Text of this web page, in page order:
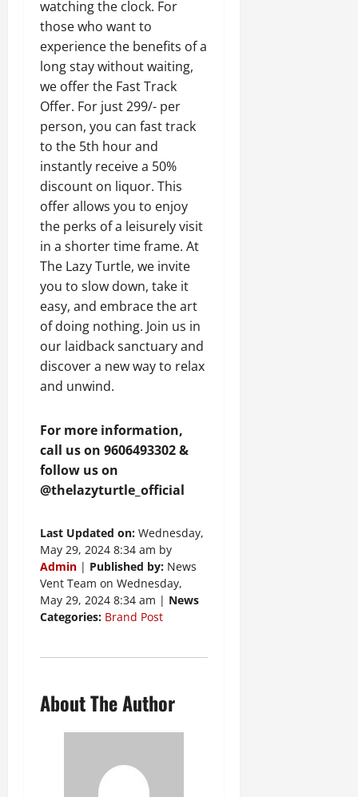
watching the clock. For
those who want to
experience the benefits of a
long stay without waiting,
we offer the Fast Track
Offer. For just 299/- per
person, you can fast track
to the 5th hour and
instantly receive a 50%
discount on liquor. This
offer allows you to enjoy
the perks of a leisurely visit
in a shorter time frame. At
The Lazy Turtle, we invite
you to slow down, take it
easy, and embrace the art
of doing nothing. Join us in
our laidback sanctuary and
discover a new way to relax
and unwind.
For more information,
call us on 9606493302 &
follow us on
@thelazyturtle_official
Last Updated on: Wednesday,
May 29, 2024 8:34 am by
Admin | Published by: News
Vent Team on Wednesday,
May 29, 2024 8:34 am | News
Categories: Brand Post
About The Author